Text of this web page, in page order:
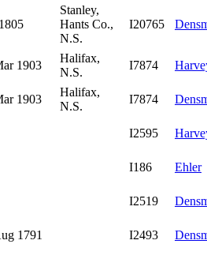
Stanley,
Hants Co.,
N.S.
I20765
1903
Halifax,
N.S.
I7874
1903
Halifax,
N.S.
I7874
I2595
I186
Ehler
I2519
1791 I2493